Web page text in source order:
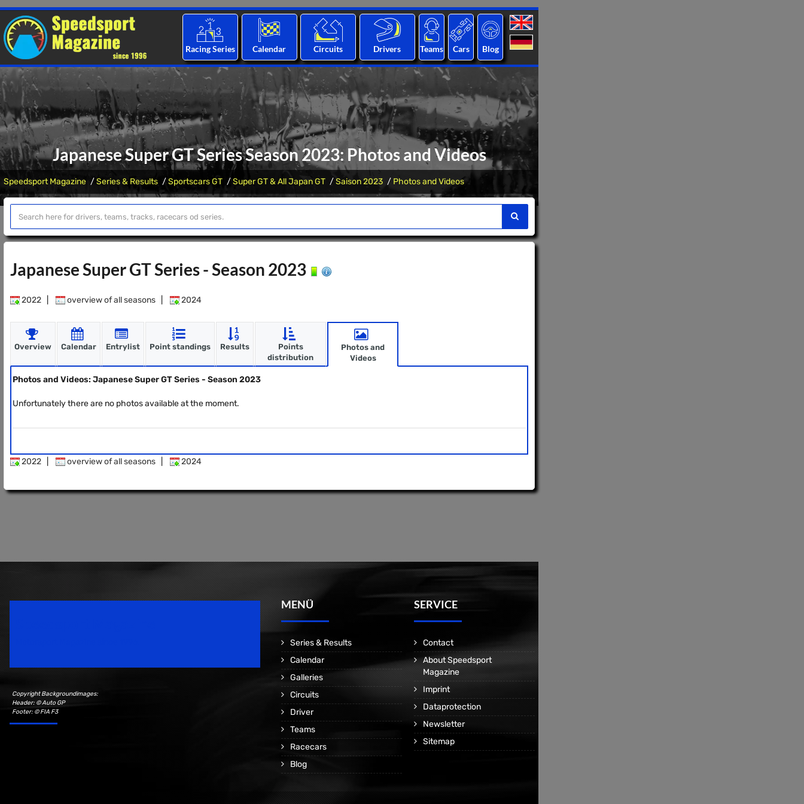
Racing Series Calendar Circuits Drivers Teams Cars Blog
Japanese Super GT Series Season 2023: Photos and Videos
Speedsport Magazine Series & Results Sportscars GT Super GT & All Japan GT Saison 2023 Photos and Videos
Japanese Super GT Series - Season 2023
2022 overview of all seasons 2024
Overview Calendar Entrylist Point standings Results
Points
distribution
Photos and
Videos
Photos and Videos: Japanese Super GT Series - Season 2023
Unfortunately there are no photos available at the moment.
2022 overview of all seasons 2024
Copyright Backgroundimages:
Header: © Auto GP
Footer: © FIA F3
MENÜ
Series & Results
Calendar
Galleries
Circuits
Driver
Teams
Racecars
Blog
SERVICE
Contact
About Speedsport
Magazine
Imprint
Dataprotection
Newsletter
Sitemap